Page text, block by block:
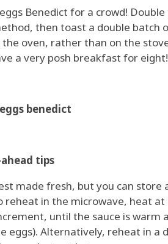
Benedict for a crowd!
then toast a double batch
oven, rather than on the
a very posh breakfast for eight!
benedict
tips
made fresh, but you can
reheat in the microwave, heat
until the sauce is warm
eggs). Alternatively, reheat in a